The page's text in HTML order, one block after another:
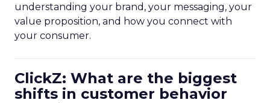
understanding your brand, your messaging, your
value proposition, and how you connect with
your consumer.
ClickZ: What are the biggest
shifts in customer behavior